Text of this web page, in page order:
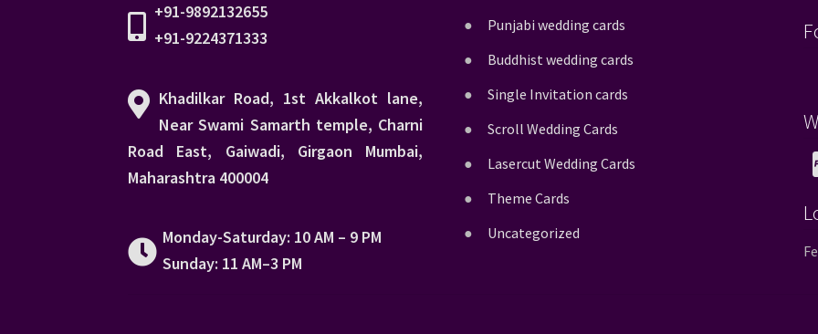
+91-9892132655
+91-9224371333
Khadilkar Road, 1st Akkalkot lane,
Near Swami Samarth temple, Charni
Road East, Gaiwadi, Girgaon Mumbai,
Maharashtra 400004
Monday-Saturday: 10 AM – 9 PM
Sunday: 11 AM–3 PM
Punjabi wedding cards
Buddhist wedding cards
Single Invitation cards
Scroll Wedding Cards
Lasercut Wedding Cards
Theme Cards
Uncategorized